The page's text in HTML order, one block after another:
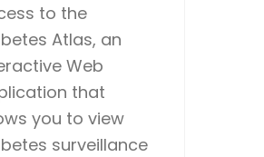
to the
Atlas, an
Web
that
you to view
surveillance